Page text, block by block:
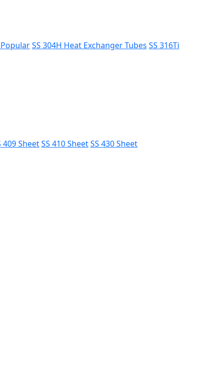
PopularSS 304H Heat Exchanger Tubes SS 316Ti
409 SheetSS 410 SheetSS 430 Sheet